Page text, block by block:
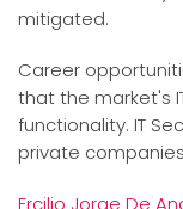
mitigated.
Career
that the market's
functionality. IT
private
Ercilio Jorge De